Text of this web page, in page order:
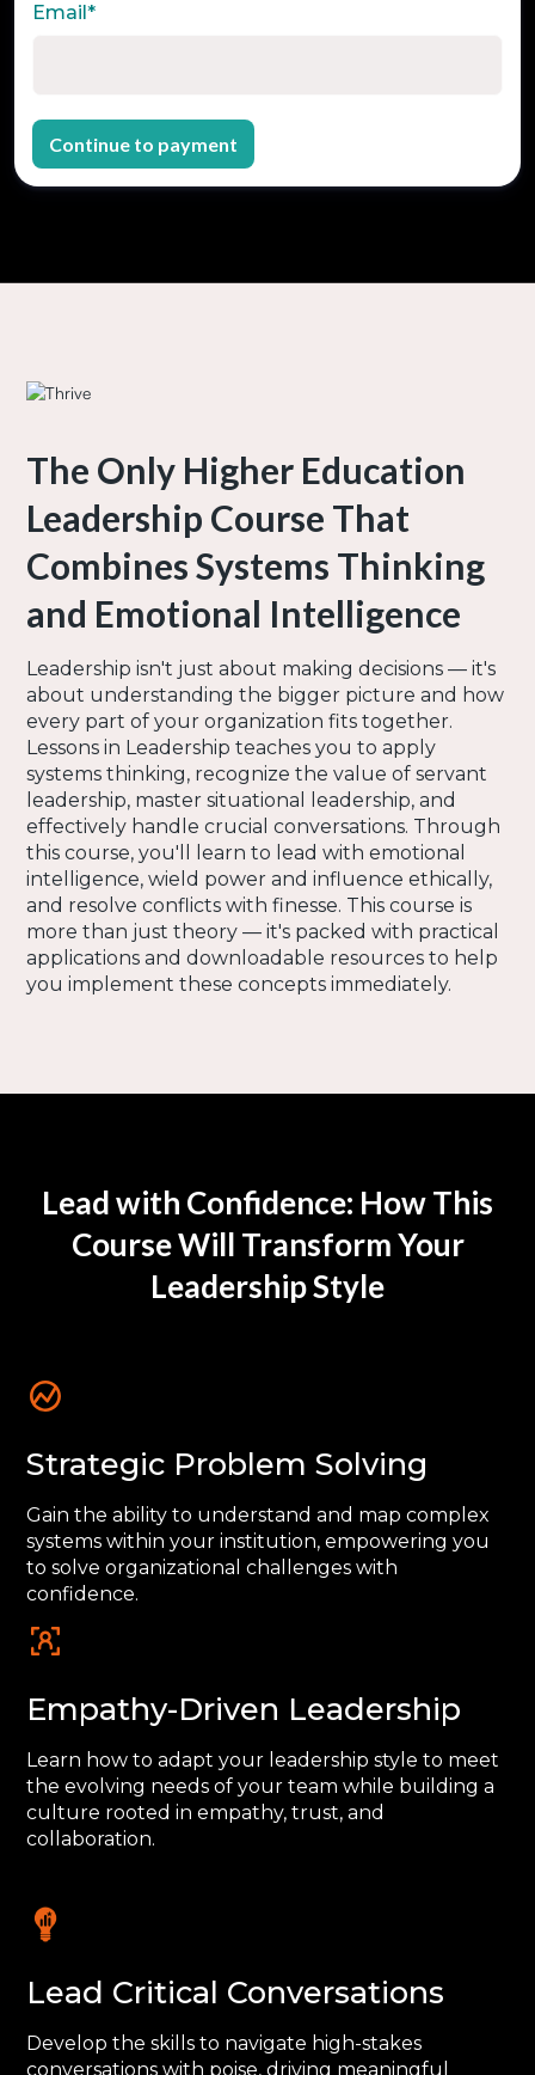
Email *
The Only Higher Education
Leadership Course That
Combines Systems Thinking
and Emotional Intelligence
Leadership isn't just about making decisions — it's
about understanding the bigger picture and how
every part of your organization fits together.
Lessons in Leadership teaches you to apply
systems thinking, recognize the value of servant
leadership, master situational leadership, and
effectively handle crucial conversations. Through
this course, you'll learn to lead with emotional
intelligence, wield power and influence ethically,
and resolve conflicts with finesse. This course is
more than just theory — it's packed with practical
applications and downloadable resources to help
you implement these concepts immediately.
Lead with Confidence: How This
Course Will Transform Your
Leadership Style
Strategic Problem Solving
Gain the ability to understand and map complex
systems within your institution, empowering you
to solve organizational challenges with
confidence.
Empathy-Driven Leadership
Learn how to adapt your leadership style to meet
the evolving needs of your team while building a
culture rooted in empathy, trust, and
collaboration.
Lead Critical Conversations
Develop the skills to navigate high-stakes
conversations with poise, driving meaningful